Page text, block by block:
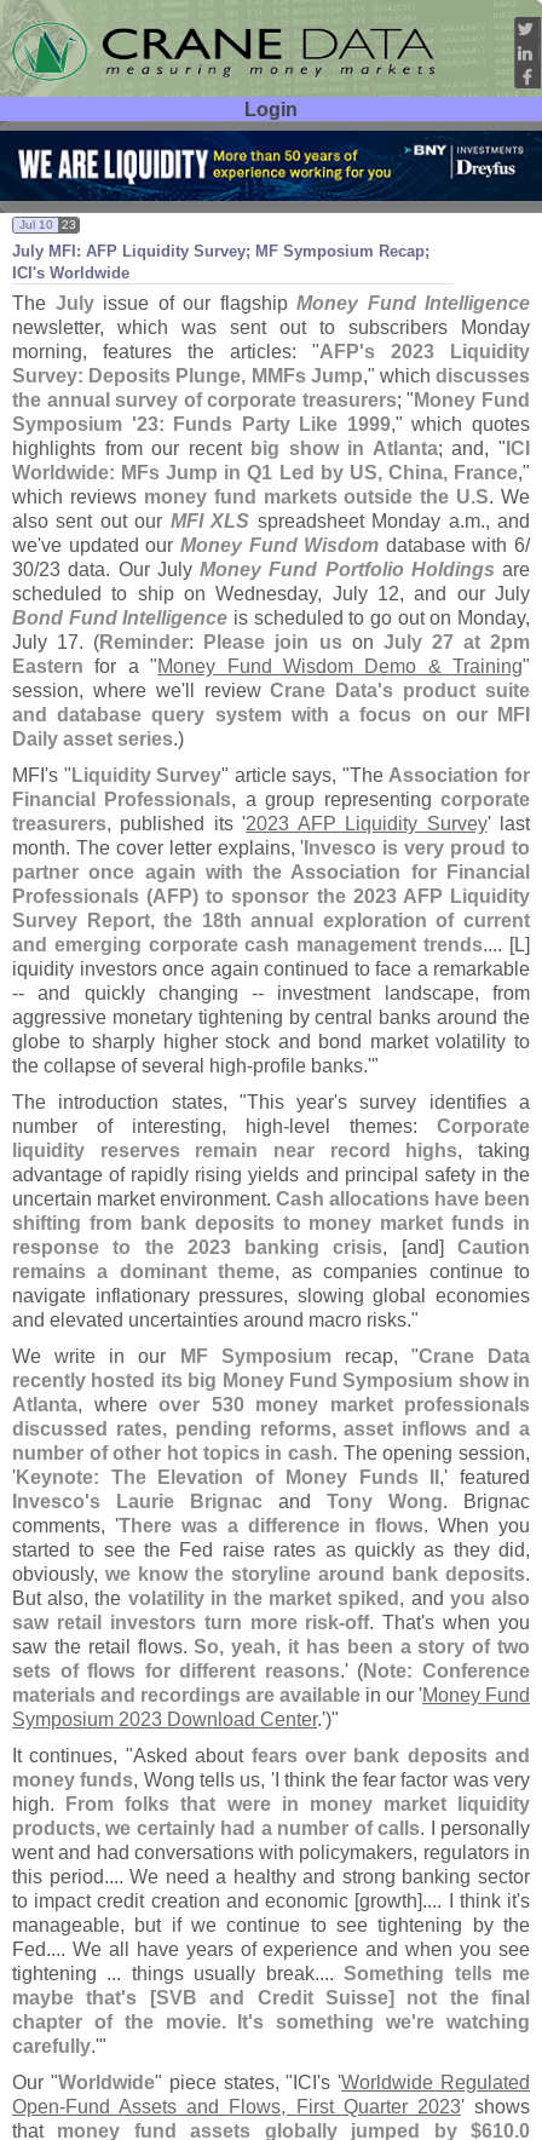
Login
User ID:
Password:
July MFI: AFP Liquidity Survey; MF Symposium Recap;
ICI's Worldwide
Jul 10 23
The Julyissue of our flagship Money Fund Intelligence
newsletter, which was sent out to subscribers Monday
morning, features the articles: "AFP's 2023 Liquidity
Survey: Deposits Plunge, MMFs Jump," whichdiscusses
the annual survey of corporate treasurers; " Money Fund
Symposium '23: Funds Party Like 1999," which quotes
highlights from our recent big show in Atlanta; and, " ICI
Worldwide: MFs Jump in Q1 Led by US, China, France,"
which reviews money fund markets outside the U.S. We
also sent out our MFI XLS spreadsheet Monday a.m., and
we've updated our Money Fund Wisdom database with 6/
30/23 data. Our July Money Fund Portfolio Holdings are
scheduled to ship on Wednesday, July 12, and our July
Bond Fund Intelligence is scheduled to go out on Monday,
July 17. (Reminder: Please join uson July 27 at 2pm
Eastern for a "Money Fund Wisdom Demo & Training"
session, where we'll reviewCrane Data's product suite
and database query system with a focus on our MFI
Daily asset series.)
MFI's " Liquidity Survey" article says, "The Association for
Financial Professionals, a group representingcorporate
treasurers, published its '2023 AFP Liquidity Survey' last
month. The cover letter explains, ' Invesco is very proud to
partner once again with the Association for Financial
Professionals (AFP) to sponsor the 2023 AFP Liquidity
Survey Report, the 18th annual exploration of current
and emerging corporate cash management trends.... [L]
iquidity investors once again continued to face a remarkable
-- and quickly changing -- investment landscape, from
aggressive monetary tightening by central banks around the
globe to sharply higher stock and bond market volatility to
the collapse of several high-profile banks.'"
The introduction states, "This year's survey identifies a
number of interesting, high- level themes: Corporate
liquidity reserves remain near record highs, taking
advantage of rapidly rising yields and principal safety in the
uncertain market environment. Cash allocations have been
shifting from bank deposits to money market funds in
response to the 2023 banking crisis, [and]Caution
remains a dominant theme, as companies continue to
navigate inflationary pressures, slowing global economies
and elevated uncertainties around macro risks."
We write in our
MF Symposiumrecap, "Crane Data
recently hosted its big Money Fund Symposium show in
Atlanta, where over 530 money market professionals
discussed rates, pending reforms, asset inflows and a
number of other hot topics in cash. The opening session,
'Keynote: The Elevation of Money Funds II ,' featured
Invesco's Laurie Brignac and Tony Wong. Brignac
comments, 'There was a difference in flows. When you
started to see the Fed raise rates as quickly as they did,
obviously, we know the storyline around bank deposits.
But also, the volatility in the market spiked , and you also
saw retail investors turn more risk-off. That's when you
saw the retail flows.So, yeah, it has been a story of two
sets of flows for different reasons.' (Note: Conference
materials and recordings are available in our 'Money Fund
Symposium 2023 Download Center.')"
It continues, "Asked about fears over bank deposits and
money funds, Wong tells us, 'I think the fear factor was very
high.
From folks that were in money market liquidity
products, we certainly had a number of calls. I personally
went and had conversations with policymakers, regulators in
this period.... We need a healthy and strong banking sector
to impact credit creation and economic [growth].... I think it's
manageable, but if we continue to see tightening by the
Fed.... We all have years of experience and when you see
tightening ... things usually break....Something tells me
maybe that's [SVB and Credit Suisse] not the final
chapter of the movie. It's something we're watching
carefully.'"
Our "Worldwide" piece states, " ICI's 'Worldwide Regulated
Open-Fund Assets and Flows, First Quarter 2023' shows
that money fund assets globally jumped by $610.0